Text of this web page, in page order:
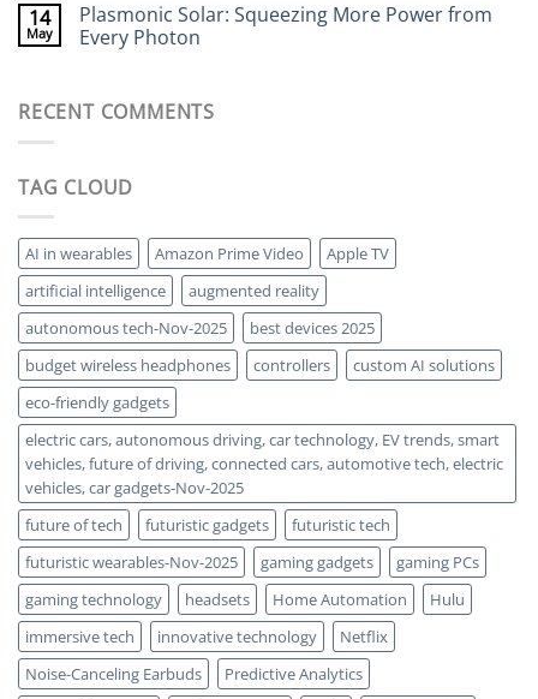
Strange
World
of
on
Electrostatic
Speakers:
End
Audio
Comeback
14
May
Plasmonic Solar: Squeezing More Power from
Every Photon
Plasmonic
Solar:
from
RECENT COMMENTS
TAG CLOUD
AI in wearables Amazon Prime Video
Apple TV
artificial intelligence
augmented reality
autonomous tech-Nov-2025
best devices 2025
budget wireless headphones
controllers
custom AI solutions
eco-friendly gadgets
electric cars, autonomous driving, car technology, EV trends, smart
vehicles, future of driving, connected cars, automotive tech, electric
vehicles, car gadgets-Nov-2025
future of tech
futuristic gadgets
futuristic tech
futuristic wearables-Nov-2025
gaming gadgets
gaming PCs
gaming technology
headsets Home Automation
Hulu
immersive tech
innovative technology
Netflix
Noise-Canceling Earbuds
Predictive Analytics